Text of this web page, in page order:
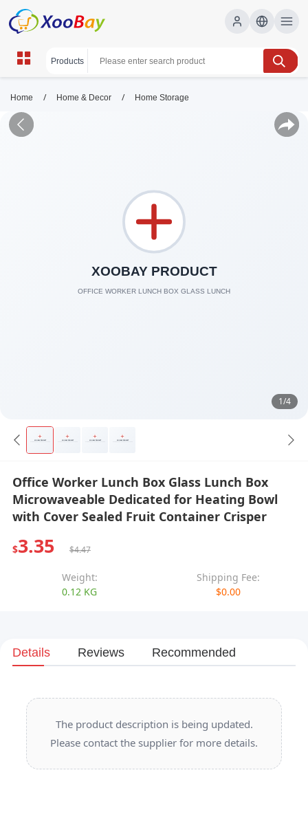
Home / Home & Decor / Home Storage
1/4
Office Worker Lunch Box Glass Lunch Box
Microwaveable Dedicated for Heating Bowl
with Cover Sealed Fruit Container Crisper
$3.35 $4.47
Weight:
0.12 KG
Shipping Fee:
$0.00
Details Reviews Recommended
The product description is being updated.
Please contact the supplier for more details.